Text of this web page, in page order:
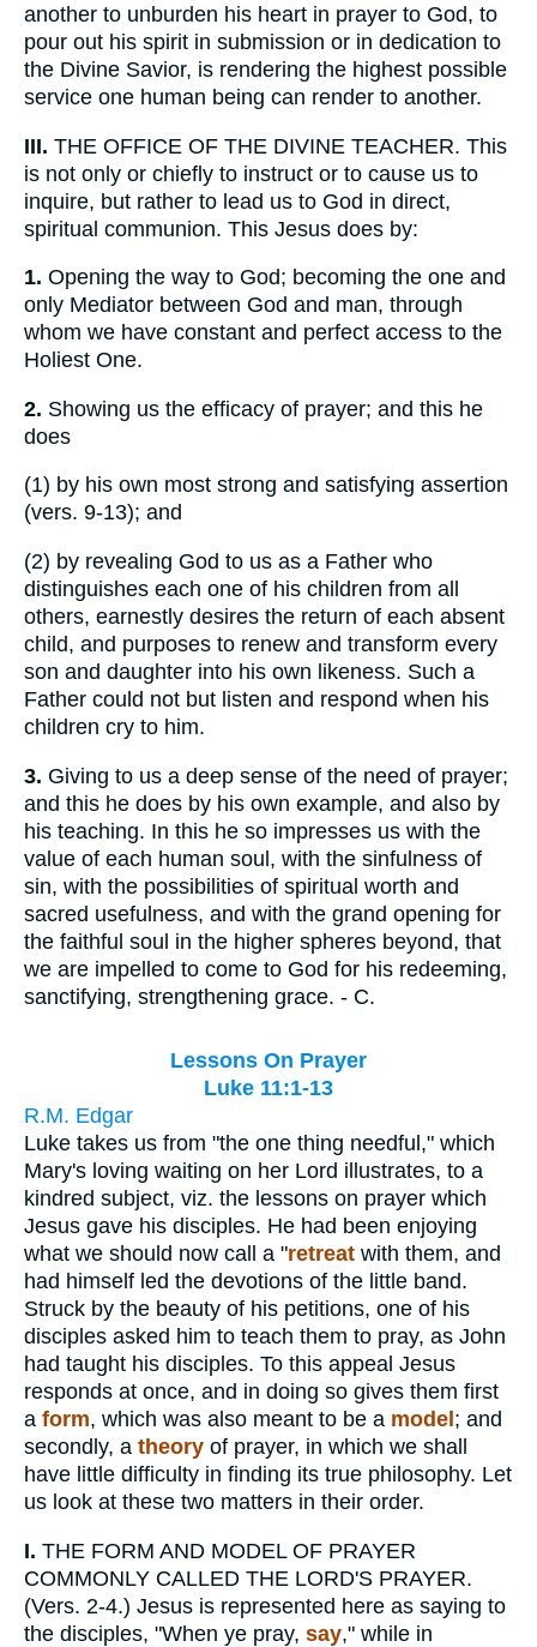
another to unburden his heart in prayer to God, to
pour out his spirit in submission or in dedication to
the Divine Savior, is rendering the highest possible
service one human being can render to another.
III. THE OFFICE OF THE DIVINE TEACHER. This
is not only or chiefly to instruct or to cause us to
inquire, but rather to lead us to God in direct,
spiritual communion. This Jesus does by:
1. Opening the way to God; becoming the one and
only Mediator between God and man, through
whom we have constant and perfect access to the
Holiest One.
2. Showing us the efficacy of prayer; and this he
does
(1) by his own most strong and satisfying assertion
(vers. 9-13); and
(2) by revealing God to us as a Father who
distinguishes each one of his children from all
others, earnestly desires the return of each absent
child, and purposes to renew and transform every
son and daughter into his own likeness. Such a
Father could not but listen and respond when his
children cry to him.
3. Giving to us a deep sense of the need of prayer;
and this he does by his own example, and also by
his teaching. In this he so impresses us with the
value of each human soul, with the sinfulness of
sin, with the possibilities of spiritual worth and
sacred usefulness, and with the grand opening for
the faithful soul in the higher spheres beyond, that
we are impelled to come to God for his redeeming,
sanctifying, strengthening grace. - C.
Lessons On Prayer
Luke 11:1-13
R.M. Edgar
Luke takes us from "the one thing needful," which
Mary's loving waiting on her Lord illustrates, to a
kindred subject, viz. the lessons on prayer which
Jesus gave his disciples. He had been enjoying
what we should now call a "retreat with them, and
had himself led the devotions of the little band.
Struck by the beauty of his petitions, one of his
disciples asked him to teach them to pray, as John
had taught his disciples. To this appeal Jesus
responds at once, and in doing so gives them first
a form, which was also meant to be a model ; and
secondly, a theory of prayer, in which we shall
have little difficulty in finding its true philosophy. Let
us look at these two matters in their order.
I. THE FORM AND MODEL OF PRAYER
COMMONLY CALLED THE LORD'S PRAYER.
(Vers. 2-4.) Jesus is represented here as saying to
the disciples, "When ye pray, say," while in